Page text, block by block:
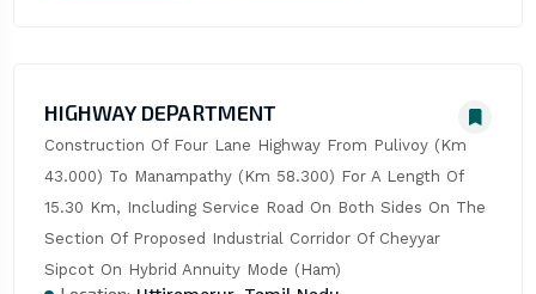
HIGHWAY DEPARTMENT
Construction Of Four Lane Highway From Pulivoy (Km
43.000) To Manampathy (Km 58.300) For A Length Of
15.30 Km, Including Service Road On Both Sides On The
Section Of Proposed Industrial Corridor Of Cheyyar
Sipcot On Hybrid Annuity Mode (Ham)